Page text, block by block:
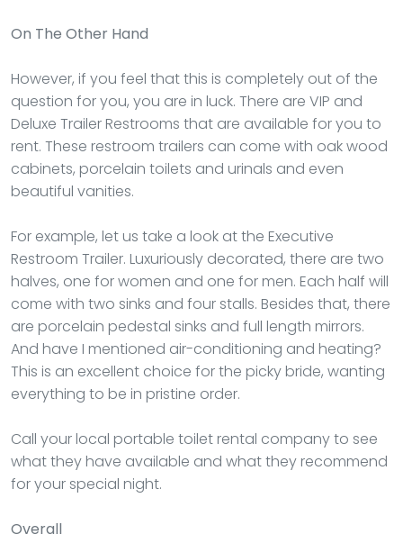
On The Other Hand
However, if you feel that this is completely out of the
question for you, you are in luck. There are VIP and
Deluxe Trailer Restrooms that are available for you to
rent. These restroom trailers can come with oak wood
cabinets, porcelain toilets and urinals and even
beautiful vanities.
For example, let us take a look at the Executive
Restroom Trailer. Luxuriously decorated, there are two
halves, one for women and one for men. Each half will
come with two sinks and four stalls. Besides that, there
are porcelain pedestal sinks and full length mirrors.
And have I mentioned air-conditioning and heating?
This is an excellent choice for the picky bride, wanting
everything to be in pristine order.
Call your local portable toilet rental company to see
what they have available and what they recommend
for your special night.
Overall